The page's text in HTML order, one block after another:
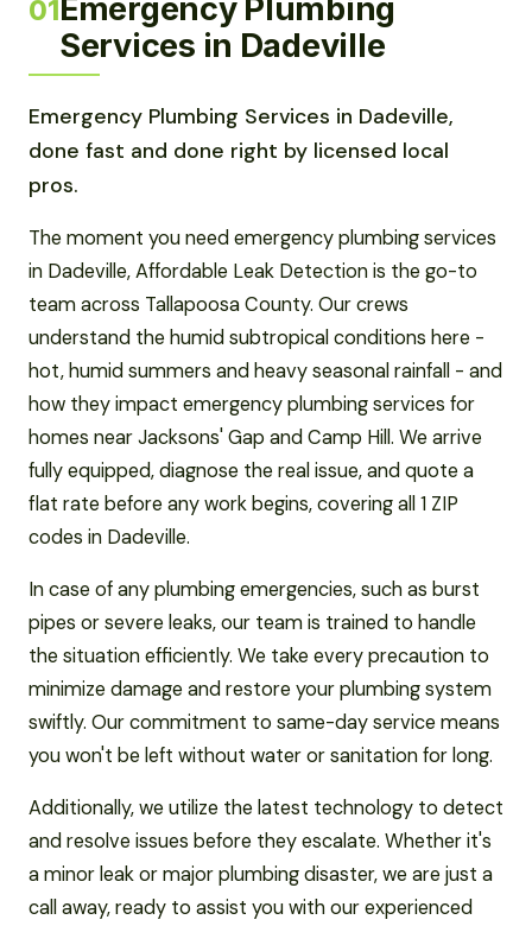
01Emergency Plumbing
Services in Dadeville
Emergency Plumbing Services in Dadeville,
done fast and done right by licensed local
pros.
The moment you need emergency plumbing services
in Dadeville, Affordable Leak Detection is the go-to
team across Tallapoosa County. Our crews
understand the humid subtropical conditions here -
hot, humid summers and heavy seasonal rainfall - and
how they impact emergency plumbing services for
homes near Jacksons' Gap and Camp Hill. We arrive
fully equipped, diagnose the real issue, and quote a
flat rate before any work begins, covering all 1 ZIP
codes in Dadeville.
In case of any plumbing emergencies, such as burst
pipes or severe leaks, our team is trained to handle
the situation efficiently. We take every precaution to
minimize damage and restore your plumbing system
swiftly. Our commitment to same-day service means
you won't be left without water or sanitation for long.
Additionally, we utilize the latest technology to detect
and resolve issues before they escalate. Whether it's
a minor leak or major plumbing disaster, we are just a
call away, ready to assist you with our experienced